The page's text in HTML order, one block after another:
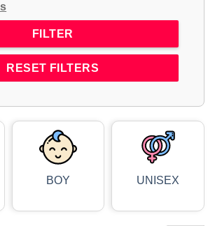
RESET FILTERS
BOY UNISEX